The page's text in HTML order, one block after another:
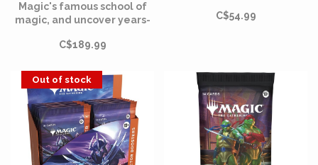
Magic's famous school of
magic, and uncover years-
explore its sacred halls and
C$189.99
C$54.99
Out of stock